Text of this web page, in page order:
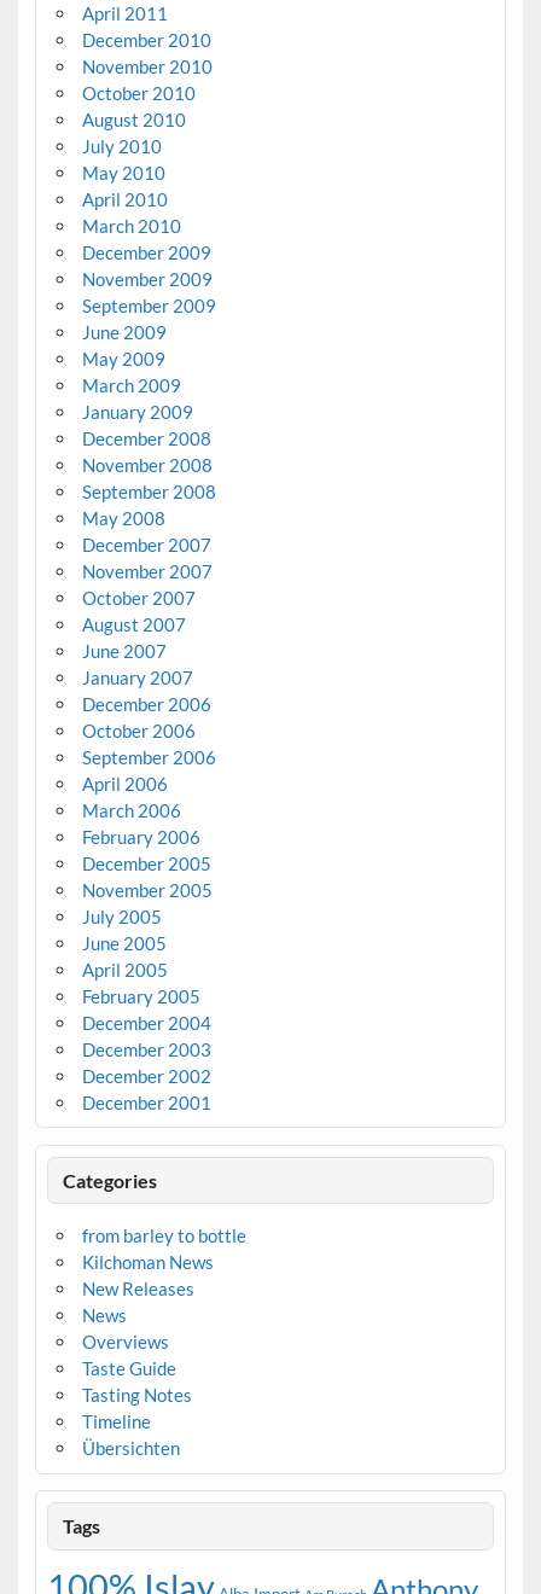
April 2011
December 2010
November 2010
October 2010
August 2010
July 2010
May 2010
April 2010
March 2010
December 2009
November 2009
September 2009
June 2009
May 2009
March 2009
January 2009
December 2008
November 2008
September 2008
May 2008
December 2007
November 2007
October 2007
August 2007
June 2007
January 2007
December 2006
October 2006
September 2006
April 2006
March 2006
February 2006
December 2005
November 2005
July 2005
June 2005
April 2005
February 2005
December 2004
December 2003
December 2002
December 2001
Categories
from barley to bottle
Kilchoman News
New Releases
News
Overviews
Taste Guide
Tasting Notes
Timeline
Übersichten
Tags